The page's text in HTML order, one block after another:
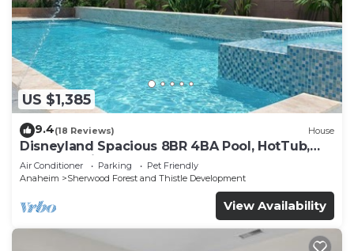
US $1,385
9.4(18 Reviews) House
Disneyland Spacious 8BR 4BA Pool, HotTub,
Large Parking
Air Conditioner Parking
Pet Friendly
Anaheim
Sherwood Forest and Thistle Development
View Availability